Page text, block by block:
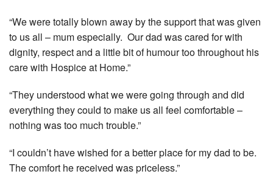
“We were totally blown away by the support that was given
to us all – mum especially. Our dad was cared for with
dignity, respect and a little bit of humour too throughout his
care with Hospice at Home.”
“They understood what we were going through and did
everything they could to make us all feel comfortable –
nothing was too much trouble.”
“I couldn’t have wished for a better place for my dad to be.
The comfort he received was priceless.”